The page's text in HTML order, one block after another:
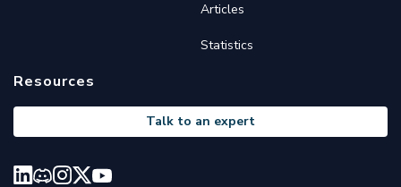
Articles
Statistics
Resources
Talk to an expert